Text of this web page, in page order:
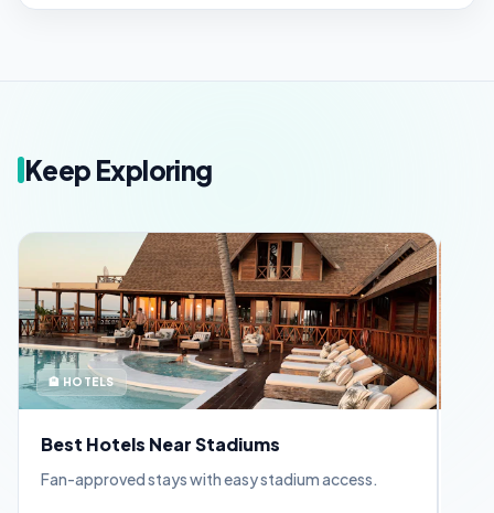
Keep Exploring
🏨 HOTELS
Best Hotels Near Stadiums
Fan-approved stays with easy stadium access.